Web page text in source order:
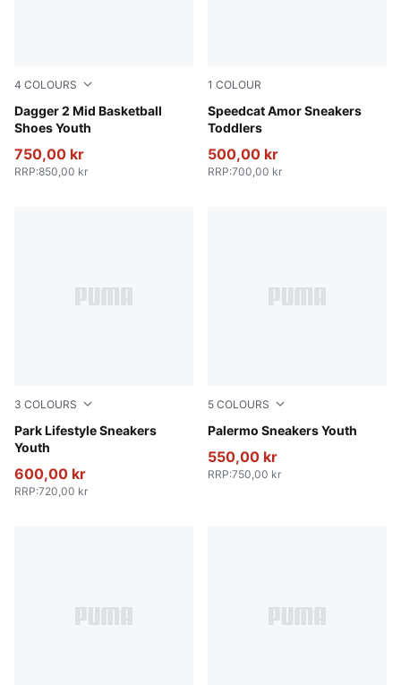
4 COLOURS
Dagger 2 Mid Basketball
Shoes Youth
PUMA Black-Bluemazing-Aquatic
750,00 kr
RRP:850,00 kr
1 COLOUR
Speedcat Amor Sneakers
Toddlers
Vapor Gray-Jasmine Flower
500,00 kr
RRP:700,00 kr
3 COLOURS
Park Lifestyle Sneakers
Youth
PUMA Black-PUMA White
600,00 kr
RRP:720,00 kr
5 COLOURS
Palermo Sneakers Youth
PUMA White-Vapor Gray-
550,00 kr
RRP:750,00 kr